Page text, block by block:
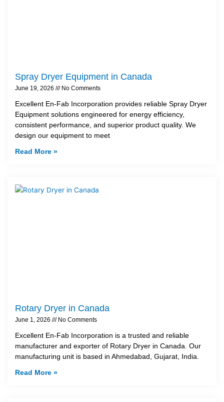
Spray Dryer Equipment in Canada
June 19, 2026 No Comments
Excellent En-Fab Incorporation provides reliable Spray Dryer
Equipment solutions engineered for energy efficiency,
consistent performance, and superior product quality. We
design our equipment to meet
Read More »
Rotary Dryer in Canada
June 1, 2026 No Comments
Excellent En-Fab Incorporation is a trusted and reliable
manufacturer and exporter of Rotary Dryer in Canada. Our
manufacturing unit is based in Ahmedabad, Gujarat, India.
Read More »